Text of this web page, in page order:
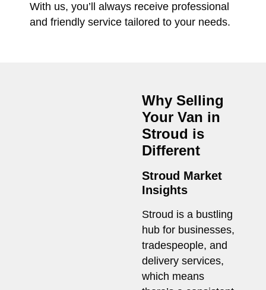
With us, you’ll always receive professional
and friendly service tailored to your needs.
Why Selling
Your Van in
Stroud is
Different
Stroud Market
Insights
Stroud is a bustling
hub for businesses,
tradespeople, and
delivery services,
which means